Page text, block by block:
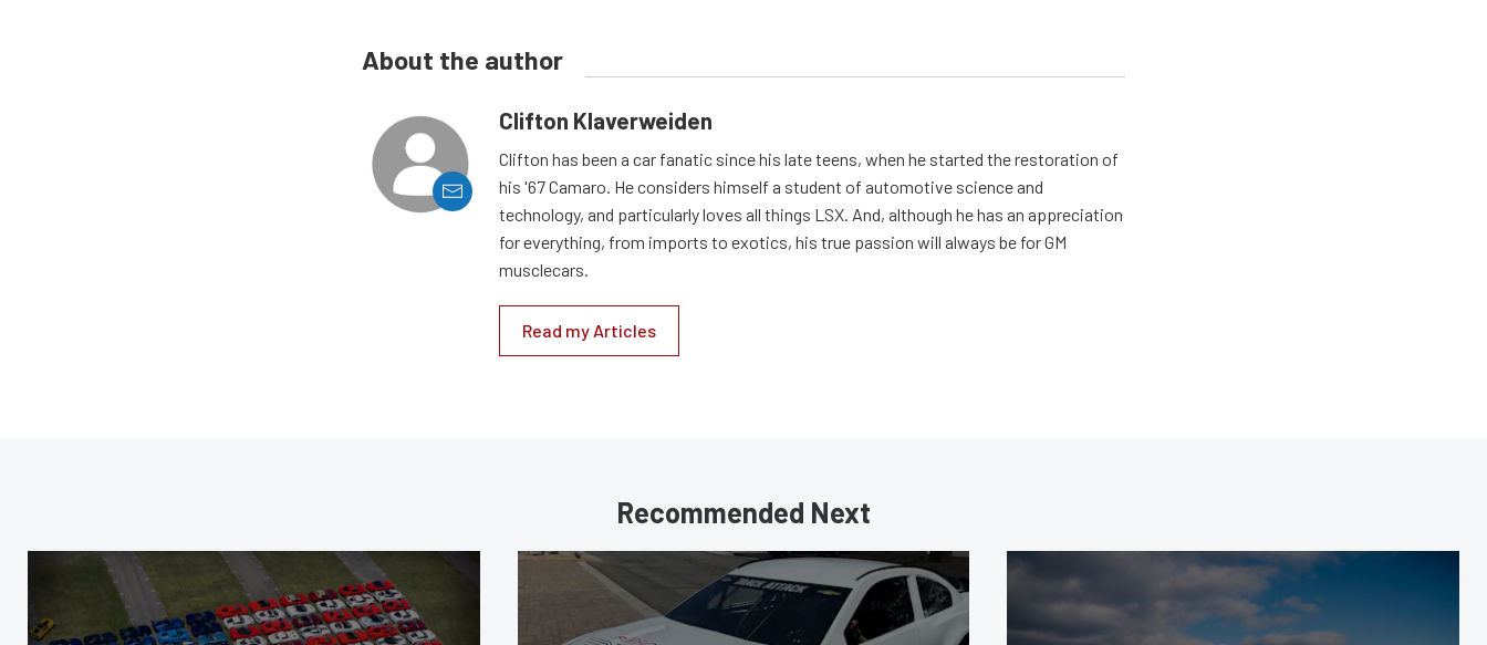
About the author
Clifton Klaverweiden
Clifton has been a car fanatic since his late teens, when he started the restoration of
his '67 Camaro. He considers himself a student of automotive science and
technology, and particularly loves all things LSX. And, although he has an appreciation
for everything, from imports to exotics, his true passion will always be for GM
musclecars.
Read my Articles
Recommended Next